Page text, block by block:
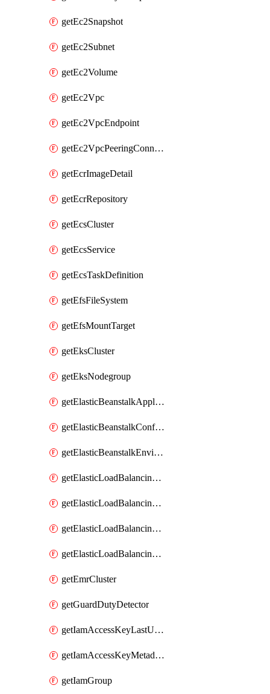
getEc2Snapshot
getEc2Subnet
getEc2Volume
getEc2Vpc
getEc2VpcEndpoint
getEc2VpcPeeringConnection
getEcrImageDetail
getEcrRepository
getEcsCluster
getEcsService
getEcsTaskDefinition
getEfsFileSystem
getEfsMountTarget
getEksCluster
getEksNodegroup
getElasticBeanstalkApplication
getElasticBeanstalkConfigurationTemplate
getElasticBeanstalkEnvironment
getElasticLoadBalancingV2Listener
getElasticLoadBalancingV2LoadBalancer
getElasticLoadBalancingV2TargetGroup
getElasticLoadBalancingv2TargetHealthDescription
getEmrCluster
getGuardDutyDetector
getIamAccessKeyLastUsed
getIamAccessKeyMetadataInfo
getIamGroup